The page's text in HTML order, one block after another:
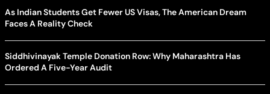
As Indian Students Get Fewer US Visas, The American Dream
Faces A Reality Check
Siddhivinayak Temple Donation Row: Why Maharashtra Has
Ordered A Five-Year Audit